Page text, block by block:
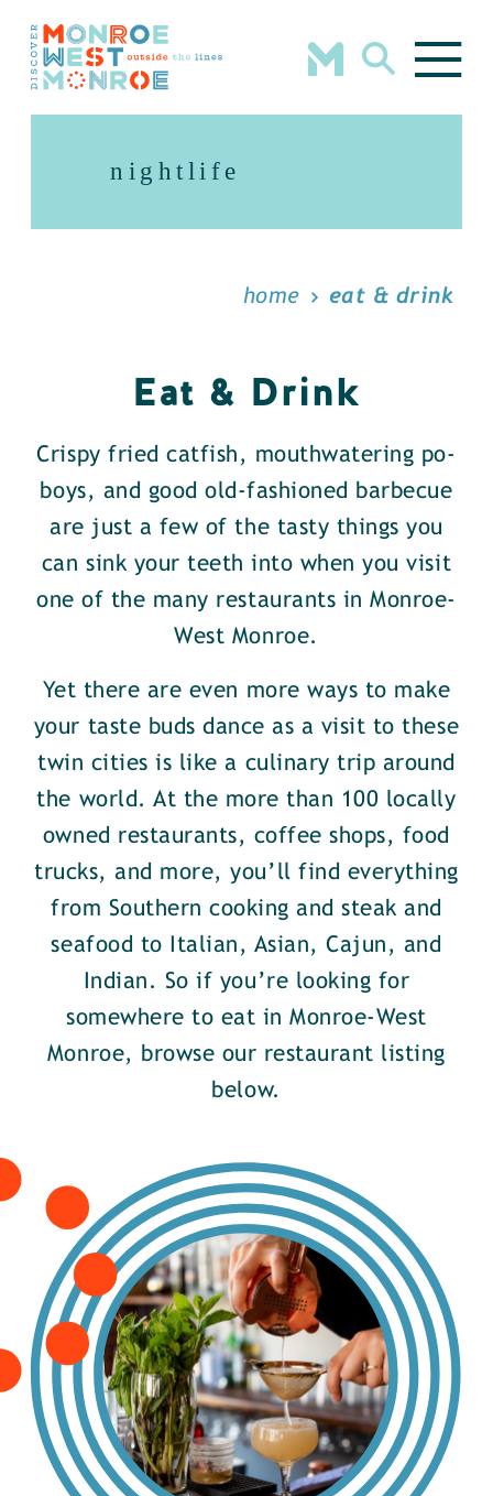
Skip to content
nightlife
home eat & drink
Eat & Drink
Crispy fried catfish, mouthwatering po-
boys, and good old-fashioned barbecue
are just a few of the tasty things you
can sink your teeth into when you visit
one of the many restaurants in Monroe-
West Monroe.
Yet there are even more ways to make
your taste buds dance as a visit to these
twin cities is like a culinary trip around
the world. At the more than 100 locally
owned restaurants, coffee shops, food
trucks, and more, you’ll find everything
from Southern cooking and steak and
seafood to Italian, Asian, Cajun, and
Indian. So if you’re looking for
somewhere to eat in Monroe-West
Monroe, browse our restaurant listing
below.